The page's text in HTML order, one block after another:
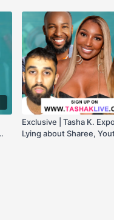
Exclusive | Tasha K.
Lying about Sharee,